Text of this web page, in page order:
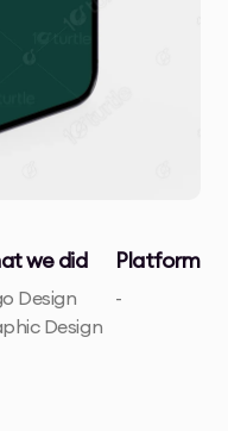
we did
Design
Design
Platform
-